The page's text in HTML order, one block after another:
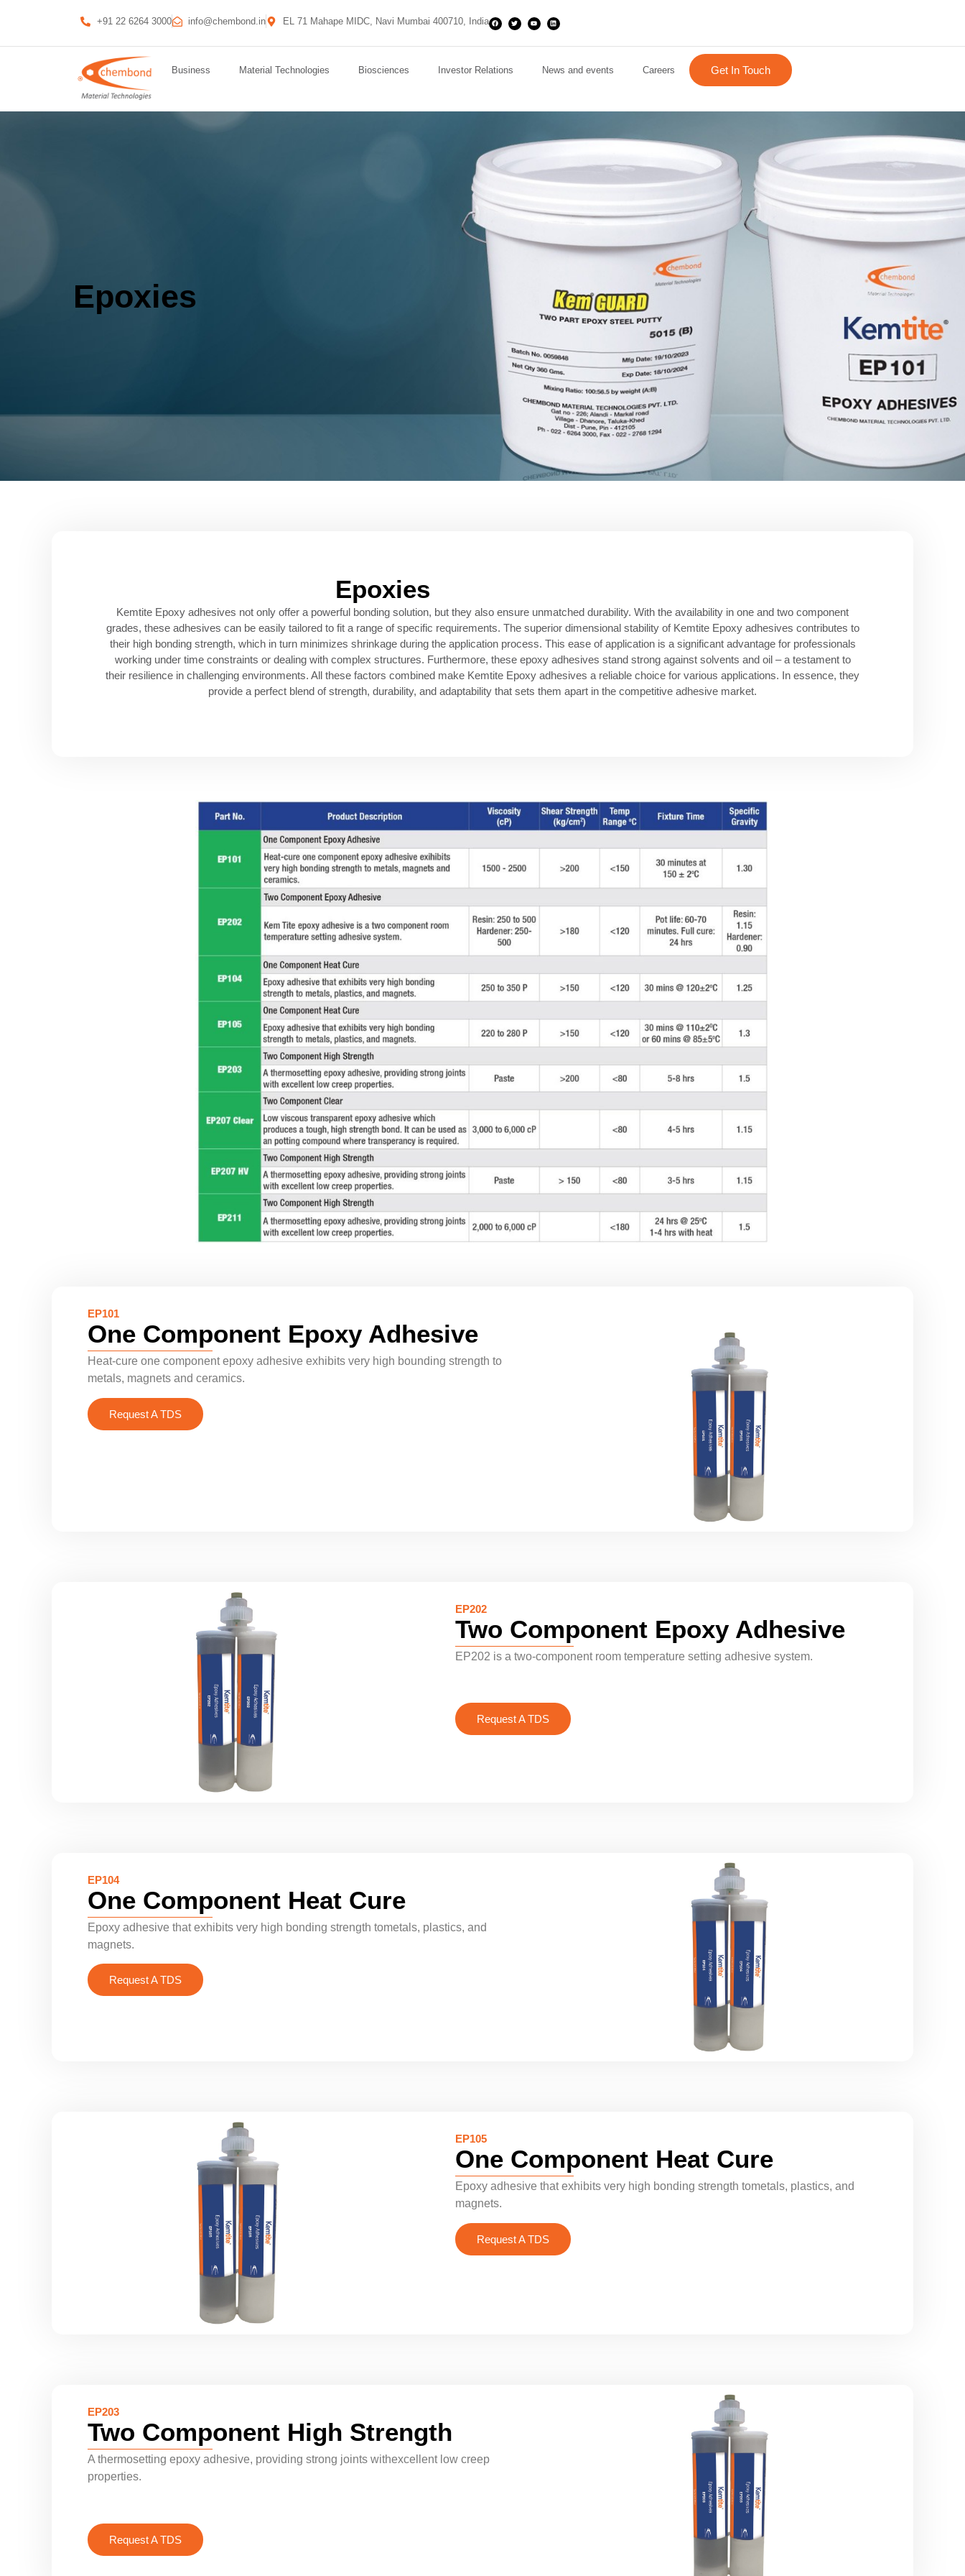
+91 22 6264 3000 info@chembond.in EL 71 Mahape MIDC, Navi Mumbai 400710, India
Business Material Technologies Biosciences Investor Relations News and events Careers Get In Touch
Epoxies
Epoxies
Kemtite Epoxy adhesives not only offer a powerful bonding solution, but they also ensure unmatched durability. With the availability in one and two component
grades, these adhesives can be easily tailored to fit a range of specific requirements. The superior dimensional stability of Kemtite Epoxy adhesives contributes to
their high bonding strength, which in turn minimizes shrinkage during the application process. This ease of application is a significant advantage for professionals
working under time constraints or dealing with complex structures. Furthermore, these epoxy adhesives stand strong against solvents and oil – a testament to
their resilience in challenging environments. All these factors combined make Kemtite Epoxy adhesives a reliable choice for various applications. In essence, they
provide a perfect blend of strength, durability, and adaptability that sets them apart in the competitive adhesive market.
EP101
One Component Epoxy Adhesive
Heat-cure one component epoxy adhesive exhibits very high bounding strength to
metals, magnets and ceramics.
Request A TDS
EP202
Two Component Epoxy Adhesive
EP202 is a two-component room temperature setting adhesive system.
Request A TDS
EP104
One Component Heat Cure
Epoxy adhesive that exhibits very high bonding strength tometals, plastics, and
magnets.
Request A TDS
EP105
One Component Heat Cure
Epoxy adhesive that exhibits very high bonding strength tometals, plastics, and
magnets.
Request A TDS
EP203
Two Component High Strength
A thermosetting epoxy adhesive, providing strong joints withexcellent low creep
properties.
Request A TDS